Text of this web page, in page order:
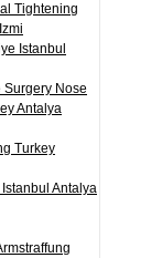
Tightening
Istanbul
Surgery Nose
Antalya
Turkey
Antalya